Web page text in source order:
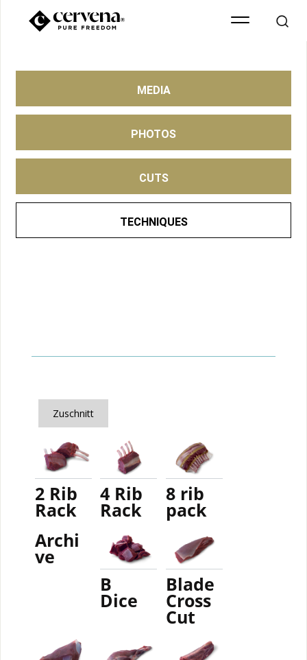
MEDIA
PHOTOS
CUTS
TECHNIQUES
Zuschnitt
2 Rib
Rack
4 Rib
Rack
8 rib
pack
Archi
ve
B
Dice
Blade
Cross
Cut